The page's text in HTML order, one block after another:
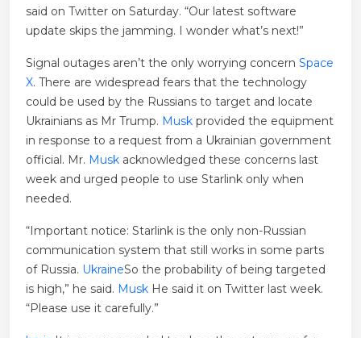
said on Twitter on Saturday. “Our latest software
update skips the jamming. I wonder what’s next!”
Signal outages aren’t the only worrying concern Space
X. There are widespread fears that the technology
could be used by the Russians to target and locate
Ukrainians as Mr Trump. Musk provided the equipment
in response to a request from a Ukrainian government
official. Mr. Musk acknowledged these concerns last
week and urged people to use Starlink only when
needed.
“Important notice: Starlink is the only non-Russian
communication system that still works in some parts
of Russia. UkraineSo the probability of being targeted
is high,” he said. Musk He said it on Twitter last week.
“Please use it carefully.”